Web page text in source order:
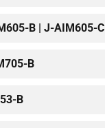
B | J-AIM605-C
B
B